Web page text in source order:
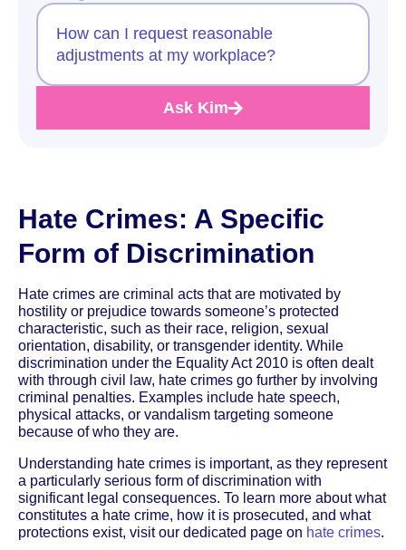
How can I request reasonable
adjustments at my workplace?
Ask Kim
Hate Crimes: A Specific
Form of Discrimination
Hate crimes are criminal acts that are motivated by
hostility or prejudice towards someone’s protected
characteristic, such as their race, religion, sexual
orientation, disability, or transgender identity. While
discrimination under the Equality Act 2010 is often dealt
with through civil law, hate crimes go further by involving
criminal penalties. Examples include hate speech,
physical attacks, or vandalism targeting someone
because of who they are.
Understanding hate crimes is important, as they represent
a particularly serious form of discrimination with
significant legal consequences. To learn more about what
constitutes a hate crime, how it is prosecuted, and what
protections exist, visit our dedicated page on hate crimes.